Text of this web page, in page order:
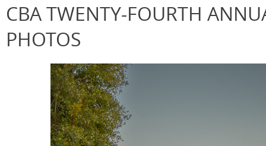
CBA TWENTY-FOURTH
PHOTOS